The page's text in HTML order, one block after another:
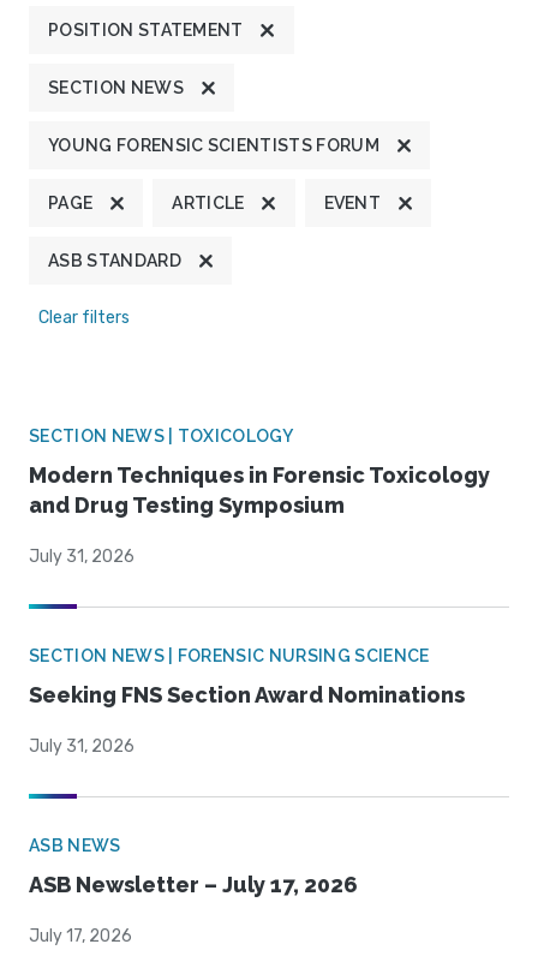
POSITION STATEMENT
SECTION NEWS
YOUNG FORENSIC SCIENTISTS FORUM
PAGE ARTICLE EVENT
ASB STANDARD
Clear filters
SECTION NEWS | TOXICOLOGY
Modern Techniques in Forensic Toxicology
and Drug Testing Symposium
July 31, 2026
SECTION NEWS | FORENSIC NURSING SCIENCE
Seeking FNS Section Award Nominations
July 31, 2026
ASB NEWS
ASB Newsletter – July 17, 2026
July 17, 2026